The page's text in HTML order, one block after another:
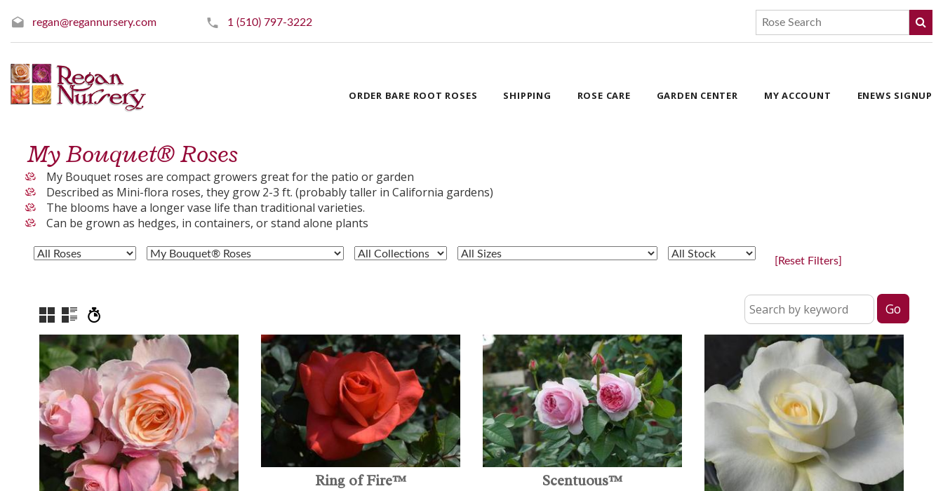
regan@regannursery.com 1 (510) 797-3222
ORDER BARE ROOT ROSES SHIPPING ROSE CARE GARDEN CENTER MY ACCOUNT ENEWS SIGNUP
My Bouquet® Roses
My Bouquet roses are compact growers great for the patio or garden
Described as Mini-flora roses, they grow 2-3 ft. (probably taller in California gardens)
The blooms have a longer vase life than traditional varieties.
Can be grown as hedges, in containers, or stand alone plants
[Reset Filters]
Ring of Fire™ Scentuous™